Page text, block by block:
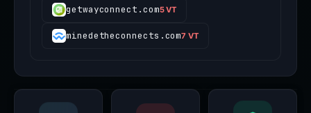
getwayconnect.com5 VT
minedetheconnects.com7 VT